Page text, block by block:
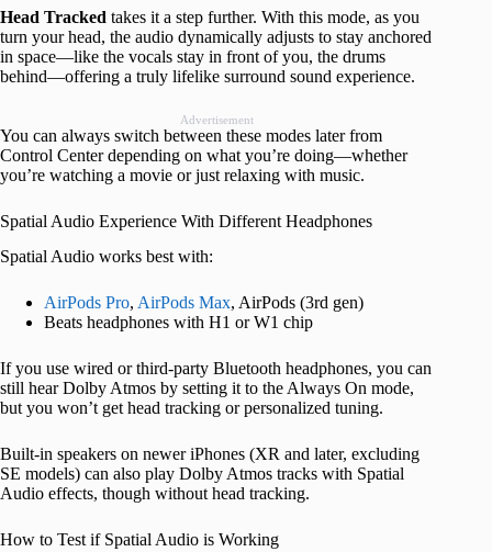
Head Tracked takes it a step further. With this mode, as you
turn your head, the audio dynamically adjusts to stay anchored
in space—like the vocals stay in front of you, the drums
behind—offering a truly lifelike surround sound experience.
Advertisement
You can always switch between these modes later from
Control Center depending on what you’re doing—whether
you’re watching a movie or just relaxing with music.
Spatial Audio Experience With Different Headphones
Spatial Audio works best with:
AirPods Pro, AirPods Max, AirPods (3rd gen)
Beats headphones with H1 or W1 chip
If you use wired or third-party Bluetooth headphones, you can
still hear Dolby Atmos by setting it to the Always On mode,
but you won’t get head tracking or personalized tuning.
Built-in speakers on newer iPhones (XR and later, excluding
SE models) can also play Dolby Atmos tracks with Spatial
Audio effects, though without head tracking.
How to Test if Spatial Audio is Working